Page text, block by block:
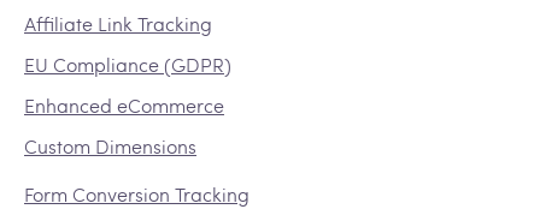
Affiliate Link Tracking
EU Compliance (GDPR)
Enhanced eCommerce
Custom Dimensions
Form Conversion Tracking